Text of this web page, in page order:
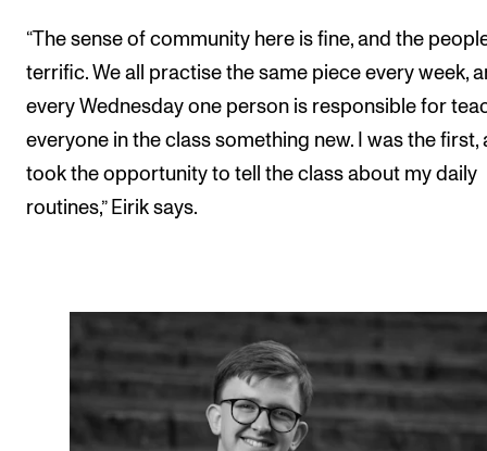
“The sense of community here is fine, and the
terrific. We all practise the same piece every week,
every Wednesday one person is responsible for
everyone in the class something new. I was the first,
took the opportunity to tell the class about my daily
routines,” Eirik says.